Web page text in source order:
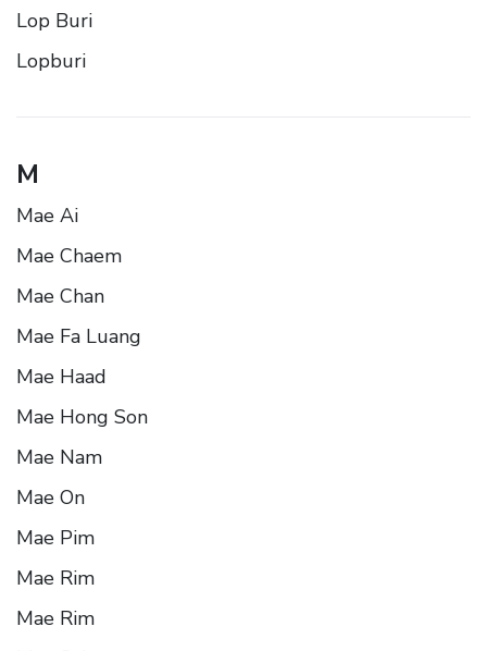
Lop Buri
Lopburi
M
Mae Ai
Mae Chaem
Mae Chan
Mae Fa Luang
Mae Haad
Mae Hong Son
Mae Nam
Mae On
Mae Pim
Mae Rim
Mae Rim